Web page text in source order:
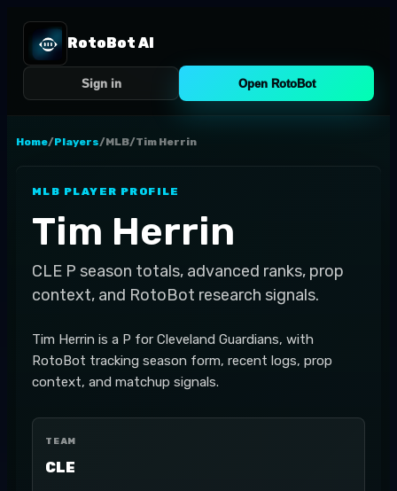
RotoBot AI
Sign in Open RotoBot
Home/Players/MLB/Tim Herrin
MLB PLAYER PROFILE
Tim Herrin
CLE P season totals, advanced ranks, prop
context, and RotoBot research signals.
Tim Herrin is a P for Cleveland Guardians, with
RotoBot tracking season form, recent logs, prop
context, and matchup signals.
TEAM
CLE